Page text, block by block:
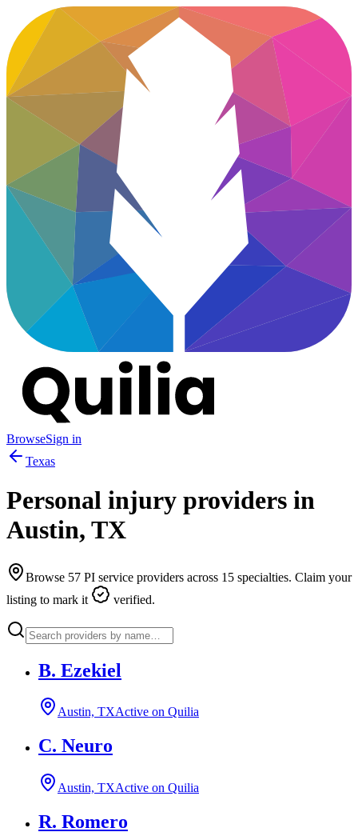
BrowseSign in
Texas
Personal injury providers in
Austin, TX
Browse 57 PI service providers across 15 specialties. Claim your
listing to mark it
verified.
B. Ezekiel
Austin, TXActive on Quilia
C. Neuro
Austin, TXActive on Quilia
R. Romero